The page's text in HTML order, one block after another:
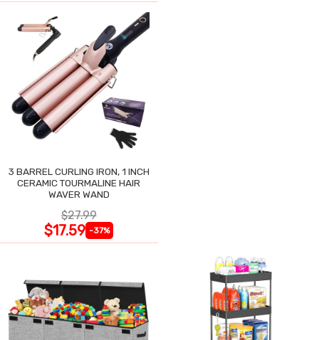
3 BARREL CURLING IRON, 1 INCH
CERAMIC TOURMALINE HAIR
WAVER WAND
$27.99
$17.59 -37%